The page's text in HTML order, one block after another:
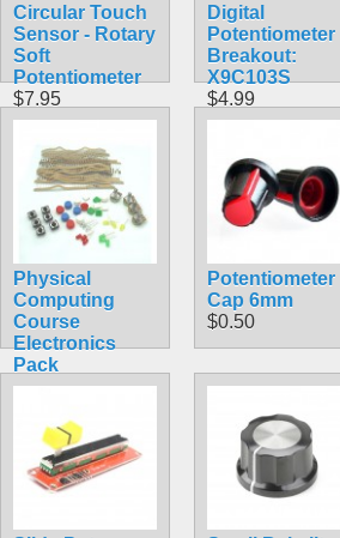
Circular Touch
Sensor - Rotary
Soft
Potentiometer
$7.95
Digital
Potentiometer
Breakout:
X9C103S
$4.99
Physical
Computing
Course
Electronics
Pack
$14.99
Potentiometer
Cap 6mm
$0.50